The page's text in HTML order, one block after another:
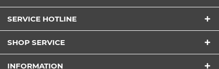
SERVICE HOTLINE
SHOP SERVICE
INFORMATION